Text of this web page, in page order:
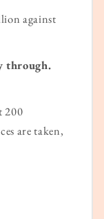
against
through.
200
are taken,